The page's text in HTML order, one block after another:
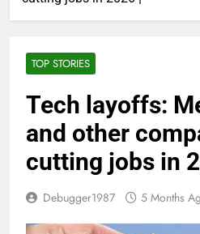
TOP STORIES
Tech layoffs:
and other
cutting jobs in
Debugger1987 5 Months